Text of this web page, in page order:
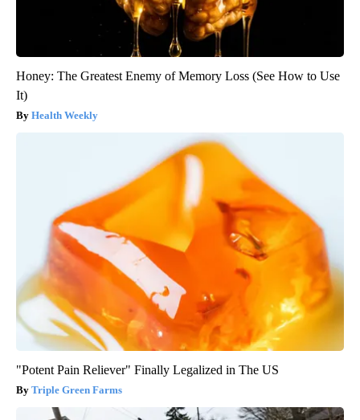
Honey: The Greatest Enemy of Memory Loss (See How to Use
It)
Health Weekly
"Potent Pain Reliever" Finally Legalized in The US
Triple Green Farms